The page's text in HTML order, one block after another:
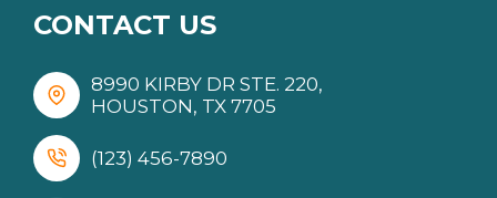
CONTACT US
8990 KIRBY DR STE. 220,
HOUSTON, TX 7705
(123) 456-7890